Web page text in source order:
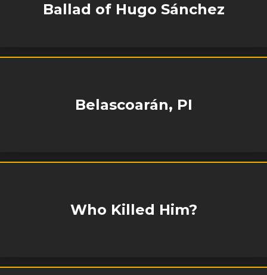
Ballad of Hugo Sánchez
Belascoarán, PI
Who Killed Him?